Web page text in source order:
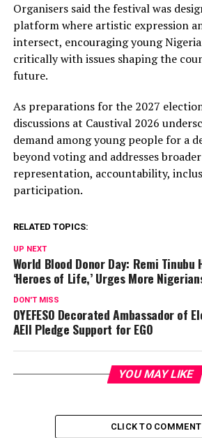
Organisers said the festival was
platform where artistic expression
intersect, encouraging young
critically with issues shaping the
future.
As preparations for the 2027
discussions at Caustival 2026
demand among young people for a
beyond voting and addresses
representation, accountability,
participation.
RELATED TOPICS:
UP NEXT
World Blood Donor Day: Remi Tinubu
‘Heroes of Life,’ Urges More
DON'T MISS
OYEFESO Decorated Ambassador
AEII Pledge Support for EGO
YOU MAY LIKE
CLICK TO COMMENT